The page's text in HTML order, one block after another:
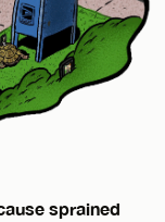
sprained